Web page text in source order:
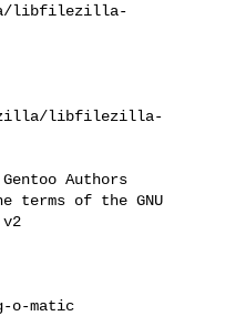
libfilezilla-
libfilezilla-
Authors
terms of the GNU
o-matic